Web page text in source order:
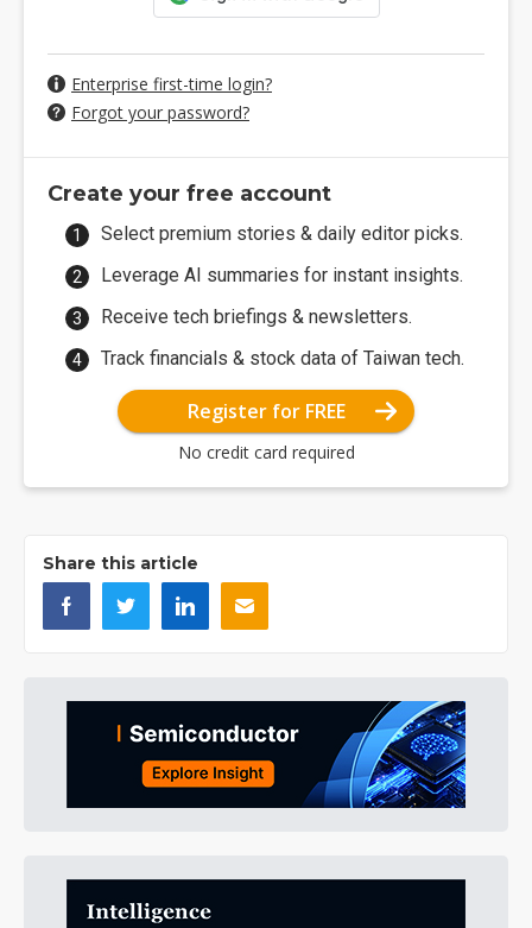
Enterprise first-time login?
Forgot your password?
Create your free account
Select premium stories & daily editor picks.
Leverage AI summaries for instant insights.
Receive tech briefings & newsletters.
Track financials & stock data of Taiwan tech.
Register for FREE
No credit card required
Share this article